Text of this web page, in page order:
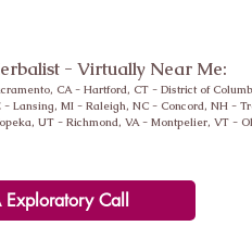
- Virtually Near Me:
CA - Hartford, CT - District of
- Lansing, MI - Raleigh, NC - Concord, NH -
UT - Richmond, VA - Montpelier, VT -
Exploratory Call